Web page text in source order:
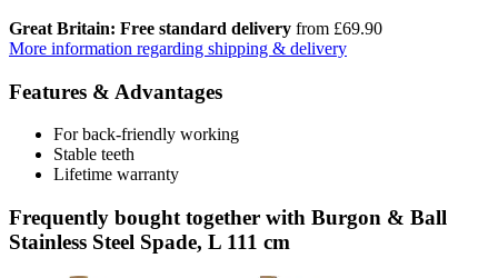
Great Britain: Free standard delivery from £69.90
More information regarding shipping & delivery
Features & Advantages
For back-friendly working
Stable teeth
Lifetime warranty
Frequently bought together with Burgon & Ball
Stainless Steel Spade, L 111 cm